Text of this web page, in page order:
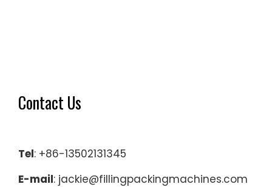
Contact Us
Tel: +86-13502131345
E-mail: jackie@fillingpackingmachines.com